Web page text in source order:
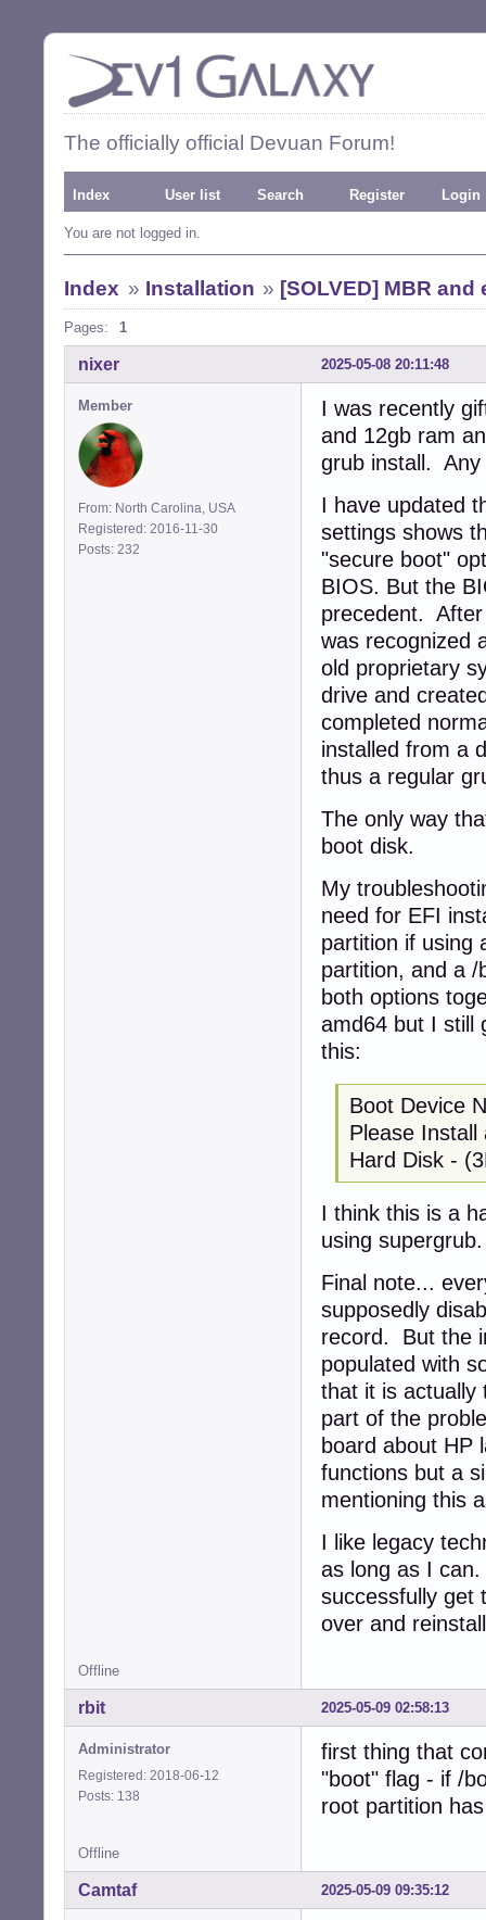
The officially official Devuan Forum!
Index User list Search Register Login
You are not logged in.
Index » Installation » [SOLVED] MBR
Pages: 1
2025-05-08 20:11:48
nixer
Member
From: North Carolina, USA
Registered: 2016-11-30
Posts: 232
I was recently
and 12gb ram
grub install.
I have updated
settings shows
"secure boot"
BIOS. But the
precedent. After
was recognized
old proprietary
drive and
completed
installed from a
thus a regular
The only way
boot disk.
My
need for EFI
partition if using
partition, and a
both options
amd64 but I still
this:
Boot Device
Please
Hard Disk -
I think this is a
using supergrub.
Final note...
supposedly
record. But the
populated with
that it is
part of the
board about HP
functions but a
mentioning this
I like legacy
as long as I
successfully get
over and
Offline
2025-05-09 02:58:13
rbit
Administrator
Registered: 2018-06-12
Posts: 138
first thing that
"boot" flag - if /
root partition
Offline
2025-05-09 09:35:12
Camtaf